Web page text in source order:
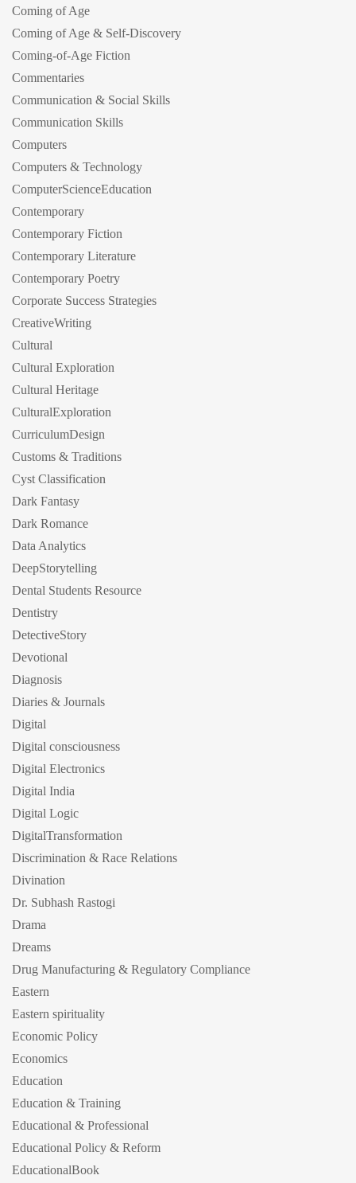
Coming of Age
Coming of Age & Self-Discovery
Coming-of-Age Fiction
Commentaries
Communication & Social Skills
Communication Skills
Computers
Computers & Technology
ComputerScienceEducation
Contemporary
Contemporary Fiction
Contemporary Literature
Contemporary Poetry
Corporate Success Strategies
CreativeWriting
Cultural
Cultural Exploration
Cultural Heritage
CulturalExploration
CurriculumDesign
Customs & Traditions
Cyst Classification
Dark Fantasy
Dark Romance
Data Analytics
DeepStorytelling
Dental Students Resource
Dentistry
DetectiveStory
Devotional
Diagnosis
Diaries & Journals
Digital
Digital consciousness
Digital Electronics
Digital India
Digital Logic
DigitalTransformation
Discrimination & Race Relations
Divination
Dr. Subhash Rastogi
Drama
Dreams
Drug Manufacturing & Regulatory Compliance
Eastern
Eastern spirituality
Economic Policy
Economics
Education
Education & Training
Educational & Professional
Educational Policy & Reform
EducationalBook